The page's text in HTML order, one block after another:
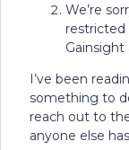
We’re
restricted
I’ve been
something to
reach out to
anyone else